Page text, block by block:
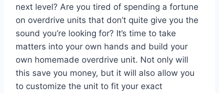
next level? Are you tired of spending a fortune
on overdrive units that don’t quite give you the
sound you’re looking for? It’s time to take
matters into your own hands and build your
own homemade overdrive unit. Not only will
this save you money, but it will also allow you
to customize the unit to fit your exact